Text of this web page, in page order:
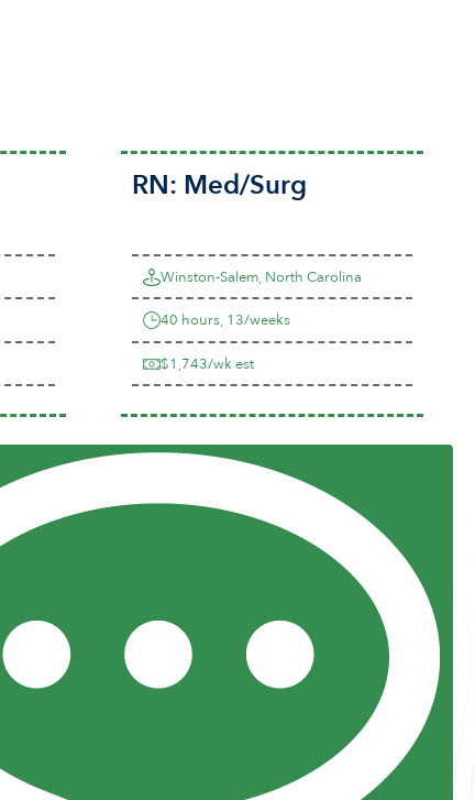
RN: Med/Surg
Winston-Salem, North Carolina
40 hours, 13/weeks
$1,743/wk est
Posts and Pods
FAQs
Highway Hypodermics
Joint Commission Policy